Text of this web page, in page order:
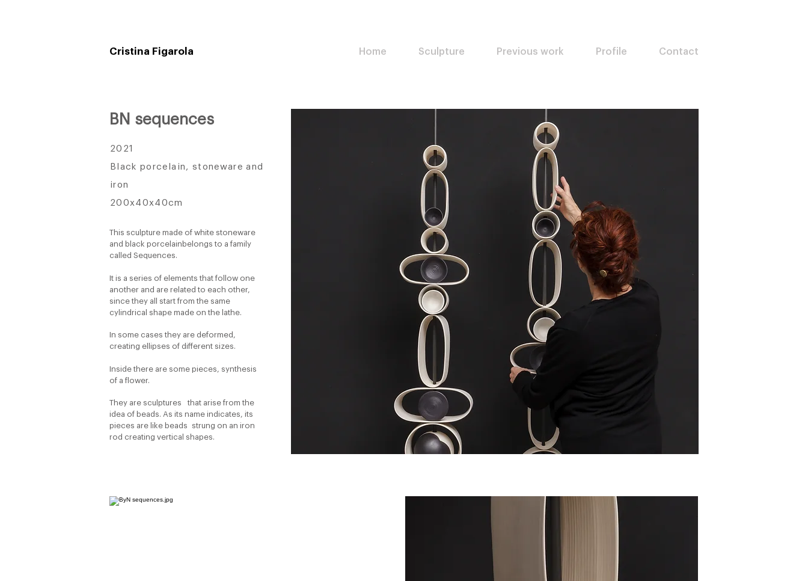
Cristina Figarola Home Sculpture Previous work Profile Contact
BN sequences
2021
Black porcelain, stoneware and
iron
200x40x40cm
This sculpture made of white stoneware
and black porcelain belongs to a family
called Sequences.
It is a series of elements that follow one
another and are related to each other,
since they all start from the same
cylindrical shape made on the lathe.
In some cases they are deformed,
creating ellipses of different sizes.
Inside there are some pieces, synthesis
of a flower.
They are sculptures that arise from the
idea of beads. As its name indicates, its
pieces are like beads strung on an iron
rod creating vertical shapes.